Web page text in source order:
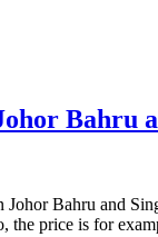
Bahru
Bahru and
the price is for